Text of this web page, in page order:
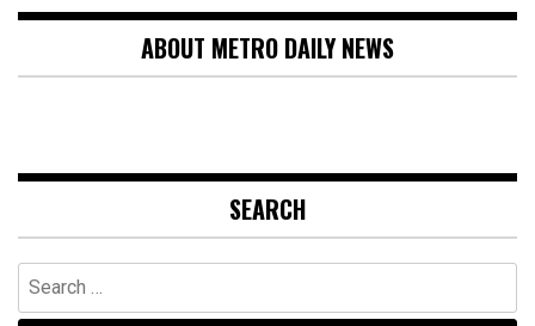
ABOUT METRO DAILY NEWS
SEARCH
Search
for: